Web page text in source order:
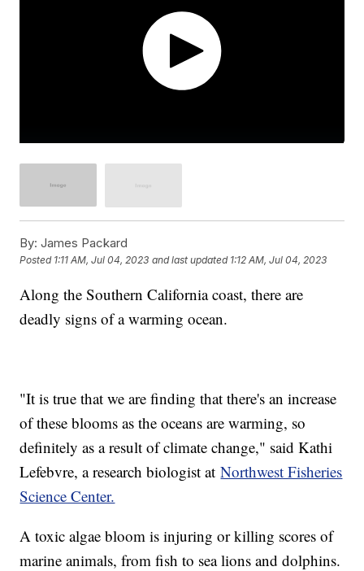
By: James Packard
Posted 1:11 AM, Jul 04, 2023 and last updated 1:12 AM, Jul 04, 2023
Along the Southern California coast, there are
deadly signs of a warming ocean.
"It is true that we are finding that there's an increase
of these blooms as the oceans are warming, so
definitely as a result of climate change," said Kathi
Lefebvre, a research biologist atNorthwest Fisheries
Science Center.
A toxic algae bloom is injuring or killing scores of
marine animals, from fish to sea lions and dolphins.